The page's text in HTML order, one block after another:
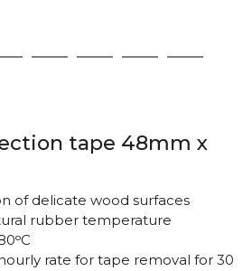
3 4 5 6 7
tape 48mm x
of delicate wood surfaces
rubber temperature
rate for tape removal for 30